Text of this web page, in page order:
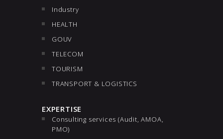
Industry
HEALTH
GOUV
TELECOM
TOURISM
TRANSPORT & LOGISTICS
EXPERTISE
Consulting services (Audit, AMOA,
PMO)